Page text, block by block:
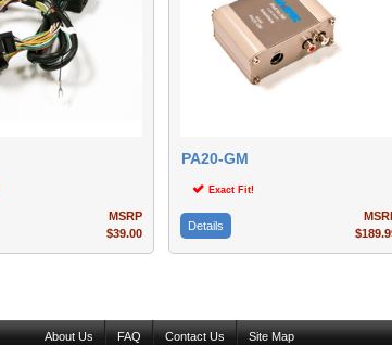
MSRP
$39.00
PA20-GM
Exact Fit!
Details
About Us FAQ Contact Us Site Map